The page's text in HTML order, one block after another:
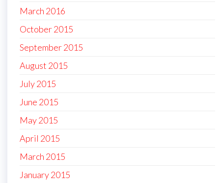
March 2016
October 2015
September 2015
August 2015
July 2015
June 2015
May 2015
April 2015
March 2015
January 2015